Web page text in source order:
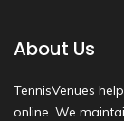
About Us
TennisVenues
online. We